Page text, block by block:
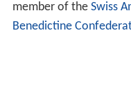
member of the Swiss
Benedictine